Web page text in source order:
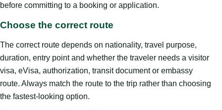
before committing to a booking or application.
Choose the correct route
The correct route depends on nationality, travel purpose,
duration, entry point and whether the traveler needs a visitor
visa, eVisa, authorization, transit document or embassy
route. Always match the route to the trip rather than choosing
the fastest-looking option.